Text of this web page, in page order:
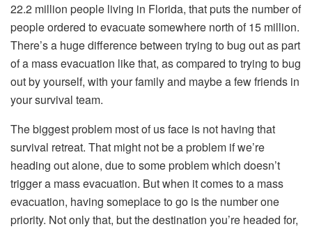
22.2 million people living in Florida, that puts the number of
people ordered to evacuate somewhere north of 15 million.
There’s a huge difference between trying to bug out as part
of a mass evacuation like that, as compared to trying to bug
out by yourself, with your family and maybe a few friends in
your survival team.
The biggest problem most of us face is not having that
survival retreat. That might not be a problem if we’re
heading out alone, due to some problem which doesn’t
trigger a mass evacuation. But when it comes to a mass
evacuation, having someplace to go is the number one
priority. Not only that, but the destination you’re headed for,